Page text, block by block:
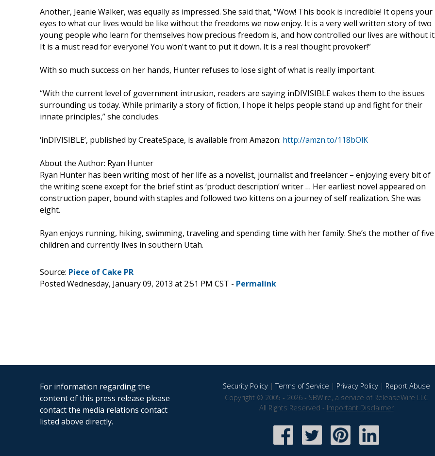
Another, Jeanie Walker, was equally as impressed. She said that, “Wow! This book is incredible! It opens your
eyes to what our lives would be like without the freedoms we now enjoy. It is a very well written story of two
young people who learn for themselves how precious freedom is, and how controlled our lives are without
It is a must read for everyone! You won't want to put it down. It is a real thought provoker!”
With so much success on her hands, Hunter refuses to lose sight of what is really important.
“With the current level of government intrusion, readers are saying inDIVISIBLE wakes them to the issues
surrounding us today. While primarily a story of fiction, I hope it helps people stand up and fight for their
innate principles,” she concludes.
‘inDIVISIBLE’, published by CreateSpace, is available from Amazon: http://amzn.to/118bOlK
About the Author: Ryan Hunter
Ryan Hunter has been writing most of her life as a novelist, journalist and freelancer – enjoying every bit of
the writing scene except for the brief stint as ‘product description’ writer … Her earliest novel appeared on
construction paper, bound with staples and followed two kittens on a journey of self realization. She was
eight.
Ryan enjoys running, hiking, swimming, traveling and spending time with her family. She’s the mother of five
children and currently lives in southern Utah.
Source: Piece of Cake PR
Posted Wednesday, January 09, 2013 at 2:51 PM CST - Permalink
For information regarding the
content of this press release please
contact the media relations contact
listed above directly.
Security Policy|Terms of Service | Privacy Policy| Report Abuse
Copyright © 2005 - 2026 - SBWire, a service of ReleaseWire LLC
All Rights Reserved - Important Disclaimer